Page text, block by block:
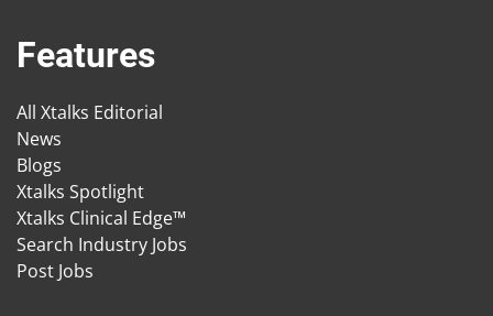
Features
All Xtalks Editorial
News
Blogs
Xtalks Spotlight
Xtalks Clinical Edge™
Search Industry Jobs
Post Jobs